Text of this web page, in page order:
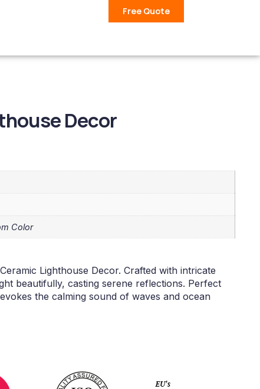
Free Quote
Decor
Color
Lighthouse Decor. Crafted with intricate
beautifully, casting serene reflections. Perfect
the calming sound of waves and ocean